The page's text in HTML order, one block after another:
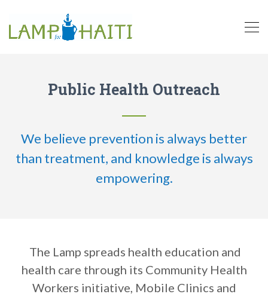
Public Health Outreach
We believe prevention is always better
than treatment, and knowledge is always
empowering.
The Lamp spreads health education and
health care through its Community Health
Workers initiative, Mobile Clinics and